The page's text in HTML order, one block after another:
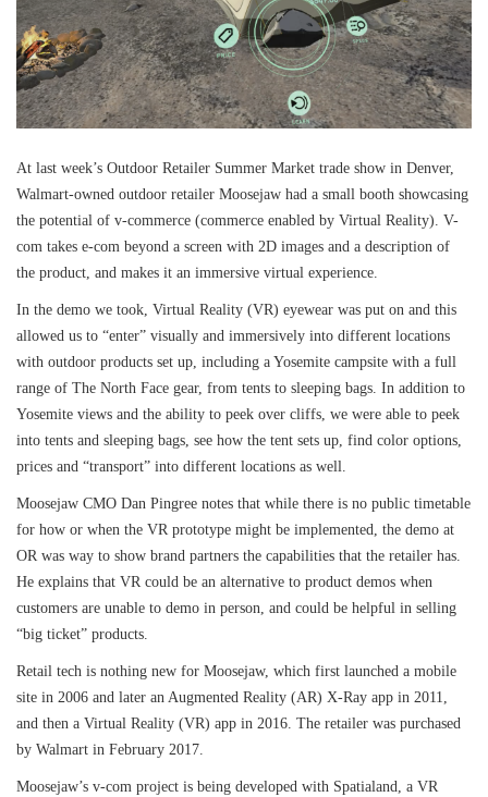
At last week’s Outdoor Retailer Summer Market trade show in Denver,
Walmart-owned outdoor retailer Moosejaw had a small booth showcasing
the potential of v-commerce (commerce enabled by Virtual Reality). V-
com takes e-com beyond a screen with 2D images and a description of
the product, and makes it an immersive virtual experience.
In the demo we took, Virtual Reality (VR) eyewear was put on and this
allowed us to “enter” visually and immersively into different locations
with outdoor products set up, including a Yosemite campsite with a full
range of The North Face gear, from tents to sleeping bags. In addition to
Yosemite views and the ability to peek over cliffs, we were able to peek
into tents and sleeping bags, see how the tent sets up, find color options,
prices and “transport” into different locations as well.
Moosejaw CMO Dan Pingree notes that while there is no public timetable
for how or when the VR prototype might be implemented, the demo at
OR was way to show brand partners the capabilities that the retailer has.
He explains that VR could be an alternative to product demos when
customers are unable to demo in person, and could be helpful in selling
“big ticket” products.
Retail tech is nothing new for Moosejaw, which first launched a mobile
site in 2006 and later an Augmented Reality (AR) X-Ray app in 2011,
and then a Virtual Reality (VR) app in 2016. The retailer was purchased
by Walmart in February 2017.
Moosejaw’s v-com project is being developed with Spatialand, a VR